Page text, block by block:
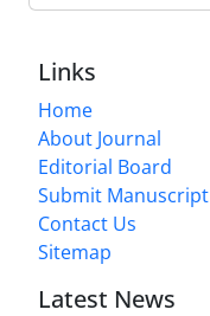
Links
Home
About Journal
Editorial Board
Submit Manuscript
Contact Us
Sitemap
Latest News